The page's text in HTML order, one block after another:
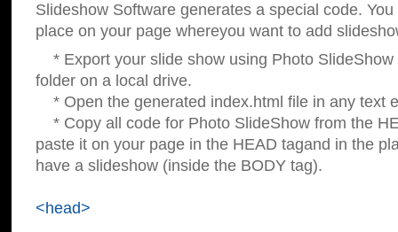
Slideshow Software generates a special code.
place on your page whereyou want to add
* Export your slide show using Photo SlideShow
folder on a local drive.
* Open the generated index.html file in any text
* Copy all code for Photo SlideShow from the
paste it on your page in the HEAD tagand in the
have a slideshow (inside the BODY tag).
<head>